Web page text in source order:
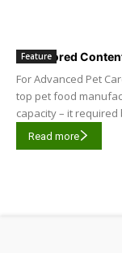
Sponsored
Feature
For Advanced Pet
top pet food
capacity – it
Read more